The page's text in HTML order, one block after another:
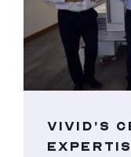
VIVID’S